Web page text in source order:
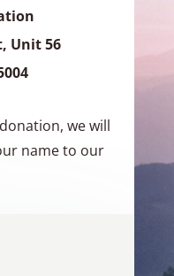
Unit 56
we will
name to our